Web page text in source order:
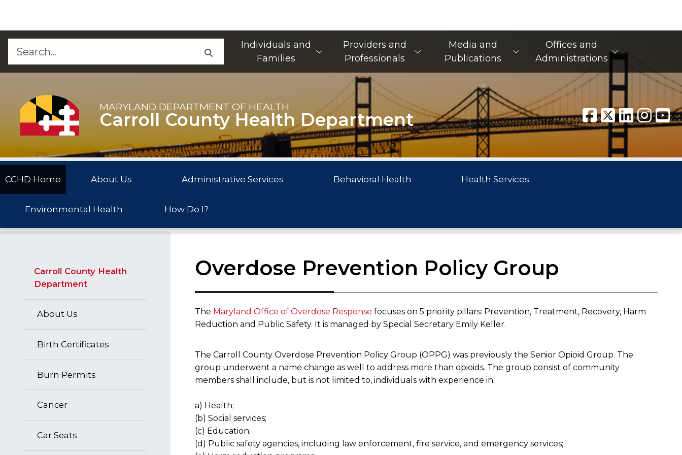
Main Navigation
Individuals and
Families
Providers and
Professionals
Media and
Publications
Offices and
Administrations
MARYLAND DEPARTMENT OF HEALTH
Carroll County Health Department
CCHD Home About Us Administrative Services Behavioral Health Health Services
Environmental Health How Do I?
Carroll County Health
Department
About Us
Birth Certificates
Burn Permits
Cancer
Car Seats
Overdose Prevention Policy Group
The Maryland Office of Overdose Response focuses on 5 priority pillars: Prevention, Treatment, Recovery, Harm
Reduction and Public Safety. It is managed by Special Secretary Emily Keller.​
The Carroll County Overdose Prevention Policy Group (OPPG) was previously the Senior Opioid Group. The
group underwent a name change as well to address more than opioids. The group consist of community
members shall include, but is not limited to, individuals with experience in:
a) Health;
(b) Social services;
(c) Education;
(d) Public safety agencies, including law enforcement, fire service, and emergency services;